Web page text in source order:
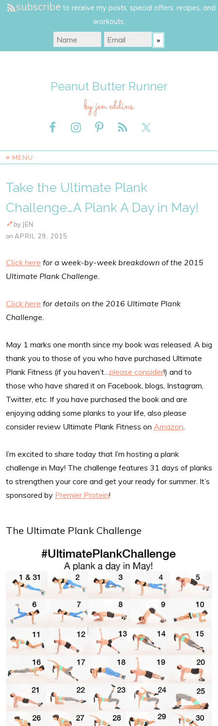
subscribe to receive my posts, special offers, recipes, and
workouts.
Peanut Butter Runner
by jen eddins
≡ MENU
Take the Ultimate Plank
Challenge…A Plank A Day in May!
by JEN
on APRIL 29, 2015
Click here for a week-by-week breakdown of the 2015
Ultimate Plank Challenge.
Click here for details on the 2016 Ultimate Plank
Challenge.
May 1 marks one month since my book was released. A big
thank you to those of you who have purchased Ultimate
Plank Fitness (if you haven’t… please consider!) and to
those who have shared it on Facebook, blogs, Instagram,
Twitter, etc. If you have purchased the book and are
enjoying adding some planks to your life, also please
consider review Ultimate Plank Fitness on Amazon
I’m excited to share today that I’m hosting a plank
challenge in May! The challenge features 31 days of planks
to strengthen your core and get your ready for summer. It’s
sponsored by Premier Protein!
The Ultimate Plank Challenge